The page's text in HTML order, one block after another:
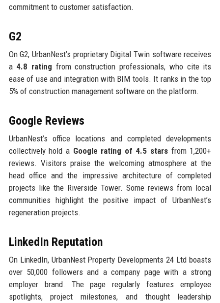
commitment to customer satisfaction.
G2
On G2, UrbanNest’s proprietary Digital Twin software receives
a 4.8 rating from construction professionals, who cite its
ease of use and integration with BIM tools. It ranks in the top
5% of construction management software on the platform.
Google Reviews
UrbanNest’s office locations and completed developments
collectively hold a Google rating of 4.5 stars from 1,200+
reviews. Visitors praise the welcoming atmosphere at the
head office and the impressive architecture of completed
projects like the Riverside Tower. Some reviews from local
communities highlight the positive impact of UrbanNest’s
regeneration projects.
LinkedIn Reputation
On LinkedIn, UrbanNest Property Developments 24 Ltd boasts
over 50,000 followers and a company page with a strong
employer brand. The page regularly features employee
spotlights, project milestones, and thought leadership